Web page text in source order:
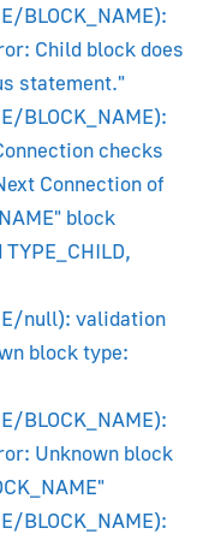
BLOCK_NAME):
Child block does
statement."
BLOCK_NAME):
checks
Connection of
block
null): validation
block type:
BLOCK_NAME):
Unknown block
BLOCK_NAME):